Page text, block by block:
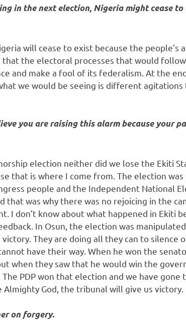
in the next election, Nigeria might cease to
will cease to exist because the people’s
the electoral processes that would
and make a fool of its federalism. At the
we would be seeing is different
you are raising this alarm because your
election neither did we lose the Ekiti
that is where I come from. The election
people and the Independent National
that was why there was no rejoicing in the
I don’t know about what happened in Ekiti
In Osun, the election was
They are doing all they can to silence
have their way. When he won the
when they saw that he would win the
PDP won that election and we have gone
God, the tribunal will give us victory.
on forgery.